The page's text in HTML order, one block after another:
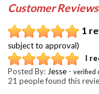
Customer Reviews
1
subject to approval)
I
Posted By: Jesse -verified
21 people found this